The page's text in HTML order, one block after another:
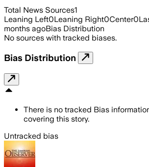
Total News Sources1
Leaning Left0Leaning Right0Center0
months agoBias Distribution
No sources with tracked biases.
Bias Distribution
There is no tracked Bias
covering this story.
Untracked bias